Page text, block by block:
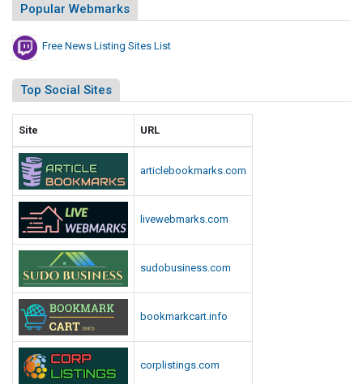
n
N
e
L
i
n
g
t
e
s
s
Popular Webmarks
Free News Listing Sites List
Top Social Sites
Site URL
articlebookmarks.com
livewebmarks.com
sudobusiness.com
bookmarkcart.info
corplistings.com